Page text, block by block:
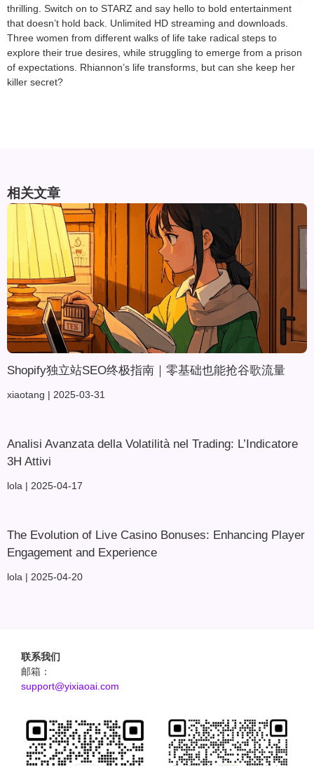
thrilling. Switch on to STARZ and say hello to bold entertainment
that doesn’t hold back. Unlimited HD streaming and downloads.
Three women from different walks of life take radical steps to
explore their true desires, while struggling to emerge from a prison
of expectations. Rhiannon’s life transforms, but can she keep her
killer secret?
相关文章
Shopify独立站SEO终极指南｜零基础也能抢谷歌流量
xiaotang 2025-03-31
Analisi Avanzata della Volatilità nel Trading: L’Indicatore
3H Attivi
lola 2025-04-17
The Evolution of Live Casino Bonuses: Enhancing Player
Engagement and Experience
lola 2025-04-20
联系我们
邮箱：
support@yixiaoai.com